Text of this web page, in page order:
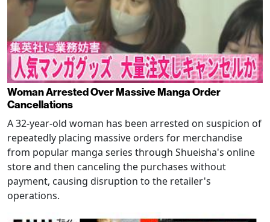
Woman Arrested Over Massive Manga Order
Cancellations
A 32-year-old woman has been arrested on suspicion of
repeatedly placing massive orders for merchandise
from popular manga series through Shueisha's online
store and then canceling the purchases without
payment, causing disruption to the retailer's
operations.